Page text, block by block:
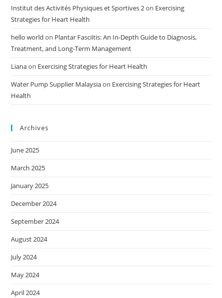
Institut des Activités Physiques et Sportives 2on Exercising
Strategies for Heart Health
hello world on Plantar Fasciitis: An In-Depth Guide to Diagnosis,
Treatment, and Long-Term Management
Lianaon Exercising Strategies for Heart Health
Water Pump Supplier Malaysiaon Exercising Strategies for Heart
Health
Archives
June 2025
March 2025
January 2025
December 2024
September 2024
August 2024
July 2024
May 2024
April 2024